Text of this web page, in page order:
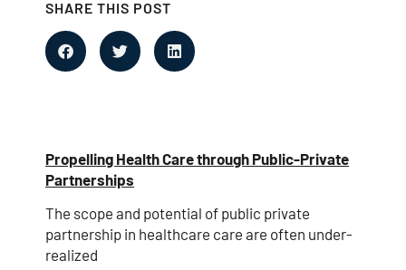
SHARE THIS POST
Propelling Health Care through Public-Private
Partnerships
The scope and potential of public private
partnership in healthcare care are often under-
realized